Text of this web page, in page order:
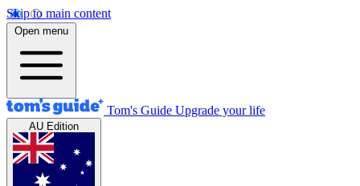
Skip to main content
Open menu
Tom's Guide Upgrade your life
AU Edition